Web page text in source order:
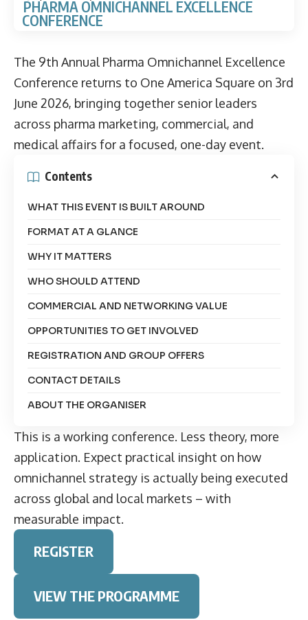
PHARMA OMNICHANNEL EXCELLENCE
CONFERENCE
The 9th Annual Pharma Omnichannel Excellence
Conference returns to One America Square on 3rd
June 2026, bringing together senior leaders
across pharma marketing, commercial, and
medical affairs for a focused, one-day event.
Contents
WHAT THIS EVENT IS BUILT AROUND
FORMAT AT A GLANCE
WHY IT MATTERS
WHO SHOULD ATTEND
COMMERCIAL AND NETWORKING VALUE
OPPORTUNITIES TO GET INVOLVED
REGISTRATION AND GROUP OFFERS
CONTACT DETAILS
ABOUT THE ORGANISER
This is a working conference. Less theory, more
application. Expect practical insight on how
omnichannel strategy is actually being executed
across global and local markets – with
measurable impact.
REGISTER
VIEW THE PROGRAMME